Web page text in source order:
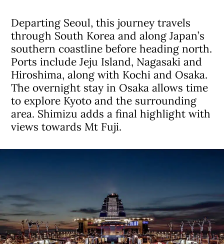
Departing Seoul, this journey travels
through South Korea and along Japan’s
southern coastline before heading north.
Ports include Jeju Island, Nagasaki and
Hiroshima, along with Kochi and Osaka.
The overnight stay in Osaka allows time
to explore Kyoto and the surrounding
area. Shimizu adds a final highlight with
views towards Mt Fuji.